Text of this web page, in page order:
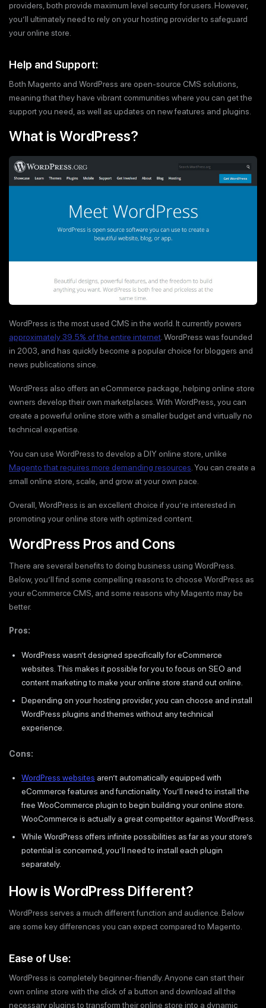
providers, both provide maximum level security for users. However,
you’ll ultimately need to rely on your hosting provider to safeguard
your online store.
Help and Support:
Both Magento and WordPress are open-source CMS solutions,
meaning that they have vibrant communities where you can get the
support you need, as well as updates on new features and plugins.
What is WordPress?
WordPress is the most used CMS in the world. It currently powers
approximately 39.5% of the entire internet . WordPress was founded
in 2003, and has quickly become a popular choice for bloggers and
news publications since.
WordPress also offers an eCommerce package, helping online store
owners develop their own marketplaces. With WordPress, you can
create a powerful online store with a smaller budget and virtually no
technical expertise.
You can use WordPress to develop a DIY online store, unlike
Magento that requires more demanding resources . You can create a
small online store, scale, and grow at your own pace.
Overall, WordPress is an excellent choice if you’re interested in
promoting your online store with optimized content.
WordPress Pros and Cons
There are several benefits to doing business using WordPress.
Below, you’ll find some compelling reasons to choose WordPress as
your eCommerce CMS, and some reasons why Magento may be
better.
Pros:
WordPress wasn’t designed specifically for eCommerce
websites. This makes it possible for you to focus on SEO and
content marketing to make your online store stand out online.
Depending on your hosting provider, you can choose and install
WordPress plugins and themes without any technical
experience.
Cons:
WordPress websites aren’t automatically equipped with
eCommerce features and functionality. You’ll need to install the
free WooCommerce plugin to begin building your online store.
WooCommerce is actually a great competitor against WordPress.
While WordPress offers infinite possibilities as far as your store’s
potential is concerned, you’ll need to install each plugin
separately.
How is WordPress Different?
WordPress serves a much different function and audience. Below
are some key differences you can expect compared to Magento.
Ease of Use:
WordPress is completely beginner-friendly. Anyone can start their
own online store with the click of a button and download all the
necessary plugins to transform their online store into a dynamic